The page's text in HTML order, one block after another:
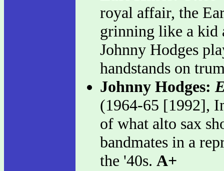
royal affair, the
grinning like a kid
Johnny Hodges
handstands on
Johnny Hodges:
(1964-65 [1992],
of what alto sax
bandmates in a
the '40s. A+